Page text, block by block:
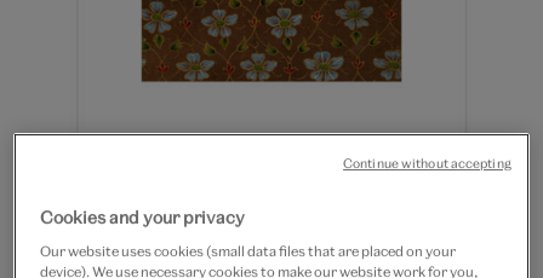
Bird set in floral border - 8 x
10" mounted print
Cookies and your privacy
Our website uses cookies (small data files that are placed on your
device). We use necessary cookies to make our website work for you,
Continue without accepting